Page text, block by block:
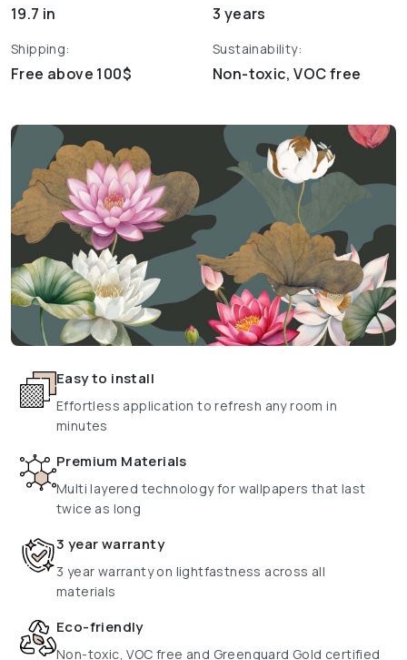
19.7 in 3 years
Shipping:
Free above 100$
Sustainability:
Non-toxic, VOC free
Easy to install
Effortless application to refresh any room in
minutes
Premium Materials
Multi layered technology for wallpapers that last
twice as long
3 year warranty
3 year warranty on lightfastness across all
materials
Eco-friendly
Non-toxic, VOC free and Greenguard Gold certified